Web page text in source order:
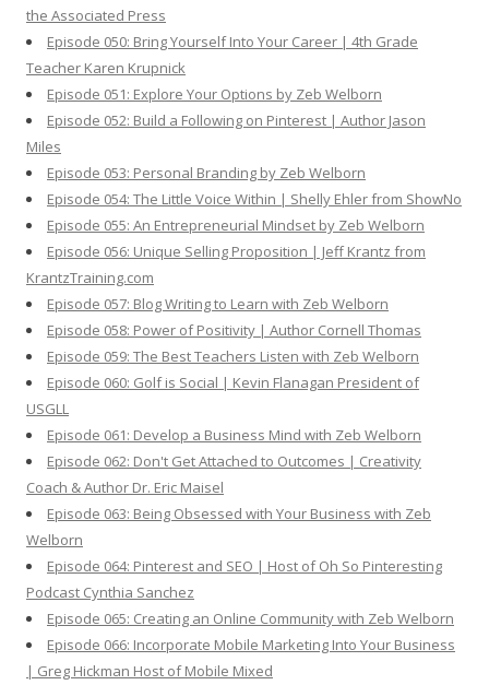
the Associated Press
Episode 050: Bring Yourself Into Your Career | 4th Grade
Teacher Karen Krupnick
Episode 051: Explore Your Options by Zeb Welborn
Episode 052: Build a Following on Pinterest | Author Jason
Miles
Episode 053: Personal Branding by Zeb Welborn
Episode 054: The Little Voice Within | Shelly Ehler from ShowNo
Episode 055: An Entrepreneurial Mindset by Zeb Welborn
Episode 056: Unique Selling Proposition | Jeff Krantz from
KrantzTraining.com
Episode 057: Blog Writing to Learn with Zeb Welborn
Episode 058: Power of Positivity | Author Cornell Thomas
Episode 059: The Best Teachers Listen with Zeb Welborn
Episode 060: Golf is Social | Kevin Flanagan President of
USGLL
Episode 061: Develop a Business Mind with Zeb Welborn
Episode 062: Don't Get Attached to Outcomes | Creativity
Coach & Author Dr. Eric Maisel
Episode 063: Being Obsessed with Your Business with Zeb
Welborn
Episode 064: Pinterest and SEO | Host of Oh So Pinteresting
Podcast Cynthia Sanchez
Episode 065: Creating an Online Community with Zeb Welborn
Episode 066: Incorporate Mobile Marketing Into Your Business
| Greg Hickman Host of Mobile Mixed